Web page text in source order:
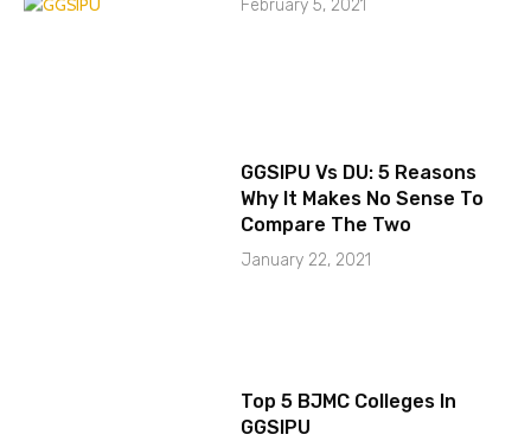
February 5, 2021
GGSIPU Vs DU: 5 Reasons
Why It Makes No Sense To
Compare The Two
January 22, 2021
Top 5 BJMC Colleges In
GGSIPU